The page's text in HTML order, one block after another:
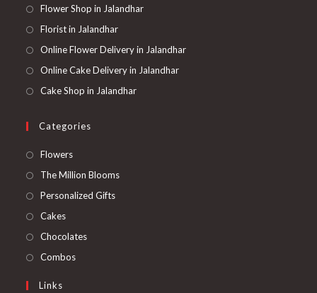
Flower Shop in Jalandhar
Florist in Jalandhar
Online Flower Delivery in Jalandhar
Online Cake Delivery in Jalandhar
Cake Shop in Jalandhar
Categories
FlowersOpens
in
The Million BloomsOpens
Personalized GiftsOpens
CakesOpens
in
ChocolatesOpens
CombosOpens
Links